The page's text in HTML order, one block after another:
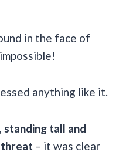
in the face of
anything like it.
standing tall and
threat – it was clear